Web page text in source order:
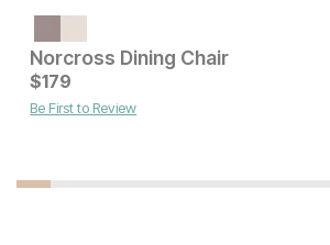
Current Price
$399
Norcross Dining Chair
$179
Be First to Review